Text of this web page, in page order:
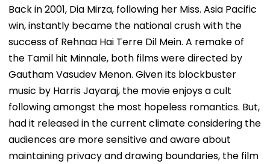
Back in 2001, Dia Mirza, following her Miss. Asia Pacific
win, instantly became the national crush with the
success of Rehnaa Hai Terre Dil Mein. A remake of
the Tamil hit Minnale, both films were directed by
Gautham Vasudev Menon. Given its blockbuster
music by Harris Jayaraj, the movie enjoys a cult
following amongst the most hopeless romantics. But,
had it released in the current climate considering the
audiences are more sensitive and aware about
maintaining privacy and drawing boundaries, the film